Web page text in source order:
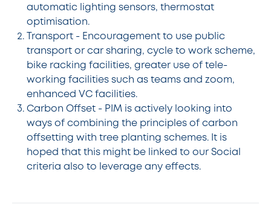
automatic lighting sensors, thermostat
optimisation.
Transport - Encouragement to use public
transport or car sharing, cycle to work scheme,
bike racking facilities, greater use of tele-
working facilities such as teams and zoom,
enhanced VC facilities.
Carbon Offset - PIM is actively looking into
ways of combining the principles of carbon
offsetting with tree planting schemes. It is
hoped that this might be linked to our Social
criteria also to leverage any effects.